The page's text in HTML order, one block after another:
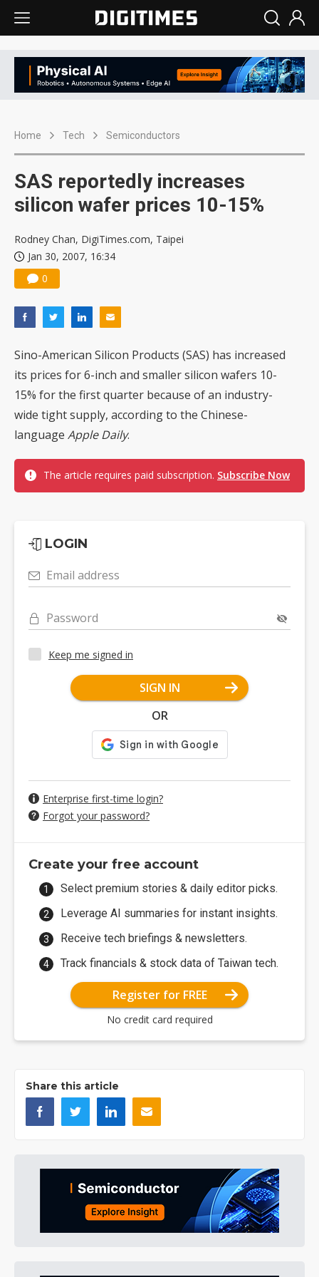
Home Tech Semiconductors
SAS reportedly increases
silicon wafer prices 10-15%
Rodney Chan, DigiTimes.com, Taipei
Jan 30, 2007, 16:34
0
Sino-American Silicon Products (SAS) has increased
its prices for 6-inch and smaller silicon wafers 10-
15% for the first quarter because of an industry-
wide tight supply, according to the Chinese-
language Apple Daily.
The article requires paid subscription. Subscribe Now
LOGIN
Email address
Password
Keep me signed in
SIGN IN
OR
Enterprise first-time login?
Forgot your password?
Create your free account
Select premium stories & daily editor picks.
Leverage AI summaries for instant insights.
Receive tech briefings & newsletters.
Track financials & stock data of Taiwan tech.
Register for FREE
No credit card required
Share this article